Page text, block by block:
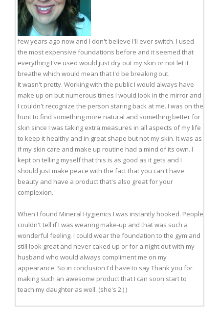
few years ago now and I don't believe I'll ever switch. I used
the most expensive foundations before and it seemed that
everything I've used would just dry out my skin or not let it
breathe which would mean that I'd be breaking out.
It wasn't pretty. Working with the public I would always have
make up on but numerous times I would look in the mirror and
I couldn't recognize the person staring back at me. I was on the
hunt to find something more natural and something better for
skin since I was taking extra measures in all aspects of my life
to keep it healthy and in great shape but not my skin. It was as
if my skin care and make up routine had a mind of its own. I
kept on telling myself that this is as good as it gets and I
should just make peace with the fact that you can't have
beauty and have a product that's also great for your
complexion.
When I found Mineral Hygienics I was instantly hooked. People
couldn't tell if I was wearing make-up and that was such a
wonderful feeling. I could wear the foundation to the gym and
still look great and never caked up or for a night out with my
husband who would always compliment me on my
appearance. So in conclusion I'd have to say Thank you for
making such an awesome product that I can soon start to
teach my daughter as well. (she's 2:) )